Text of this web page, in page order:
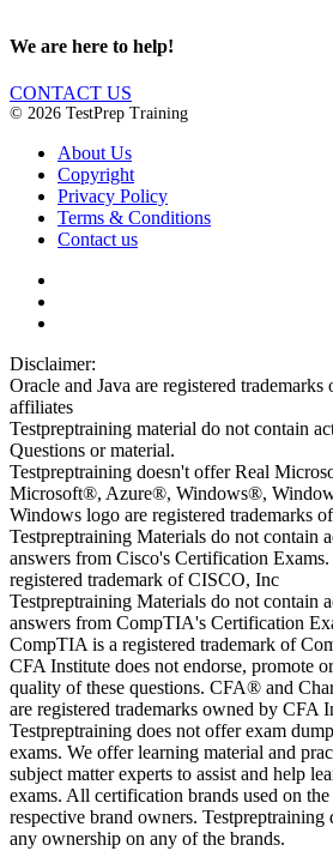
We are here to help!
CONTACT US
© 2026 TestPrep Training
About Us
Copyright
Privacy Policy
Terms & Conditions
Contact us
Disclaimer:
Oracle and Java are registered
affiliates
Testpreptraining material do not contain
Questions or material.
Testpreptraining doesn't offer Real
Microsoft®, Azure®, Windows®,
Windows logo are registered trademarks
Testpreptraining Materials do not contain
answers from Cisco's Certification
registered trademark of CISCO, Inc
Testpreptraining Materials do not contain
answers from CompTIA's Certification
CompTIA is a registered trademark of
CFA Institute does not endorse, promote
quality of these questions. CFA® and
are registered trademarks owned by CFA
Testpreptraining does not offer exam
exams. We offer learning material and
subject matter experts to assist and help
exams. All certification brands used on
respective brand owners.
any ownership on any of the brands.